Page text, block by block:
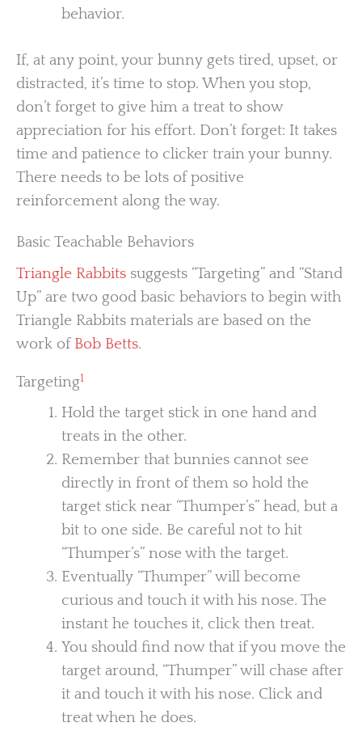
behavior.
If, at any point, your bunny gets tired, upset, or
distracted, it’s time to stop. When you stop,
don’t forget to give him a treat to show
appreciation for his effort. Don’t forget: It takes
time and patience to clicker train your bunny.
There needs to be lots of positive
reinforcement along the way.
Basic Teachable Behaviors
Triangle Rabbits suggests “Targeting” and “Stand
Up” are two good basic behaviors to begin with
Triangle Rabbits materials are based on the
work of Bob Betts.
Targeting1
Hold the target stick in one hand and
treats in the other.
Remember that bunnies cannot see
directly in front of them so hold the
target stick near “Thumper’s” head, but a
bit to one side. Be careful not to hit
“Thumper’s” nose with the target.
Eventually “Thumper” will become
curious and touch it with his nose. The
instant he touches it, click then treat.
You should find now that if you move the
target around, “Thumper” will chase after
it and touch it with his nose. Click and
treat when he does.